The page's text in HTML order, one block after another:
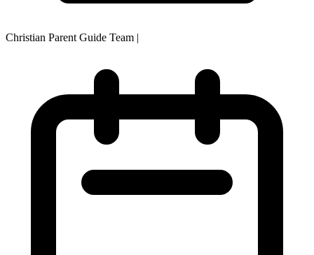
Christian Parent Guide Team |